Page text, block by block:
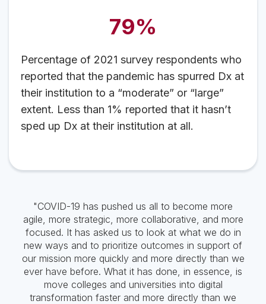
79%
Percentage of 2021 survey respondents who
reported that the pandemic has spurred Dx at
their institution to a “moderate” or “large”
extent. Less than 1% reported that it hasn’t
sped up Dx at their institution at all.
"COVID-19 has pushed us all to become more
agile, more strategic, more collaborative, and more
focused. It has asked us to look at what we do in
new ways and to prioritize outcomes in support of
our mission more quickly and more directly than we
ever have before. What it has done, in essence, is
move colleges and universities into digital
transformation faster and more directly than we